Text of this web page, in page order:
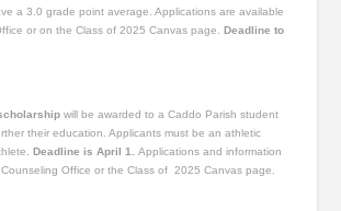
a 3.0 grade point average. Applications are available
or on the Class of 2025 Canvas page.Deadline to
will be awarded to a Caddo Parish student
their education. Applicants must be an athletic
Deadline is April 1.
Applications and information
Office or the Class of 2025 Canvas page.